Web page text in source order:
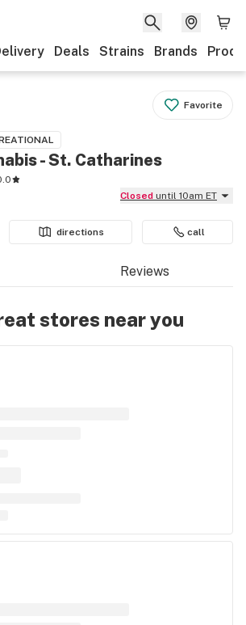
Deals Strains Brands
Favorite
- St. Catharines
Closed until 10am ET
directions call
Reviews
stores near you